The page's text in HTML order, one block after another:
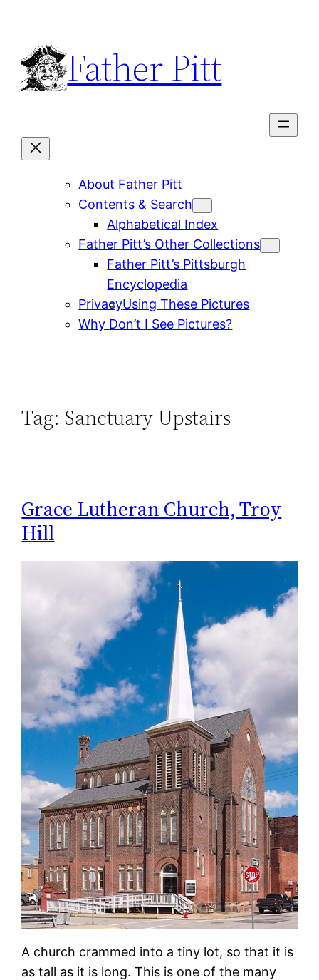
content
Father Pitt
About Father Pitt
Contents & Search
Alphabetical Index
Father Pitt’s Other Collections
Father Pitt’s Pittsburgh
Encyclopedia
PrivacyUsing These Pictures
Why Don’t I See Pictures?
Tag: Sanctuary Upstairs
Grace Lutheran Church, Troy
Hill
A church crammed into a tiny lot, so that it is
as tall as it is long. This is one of the many